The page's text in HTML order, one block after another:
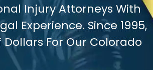
Injury Attorneys With
Experience. Since 1995,
For Our Colorado